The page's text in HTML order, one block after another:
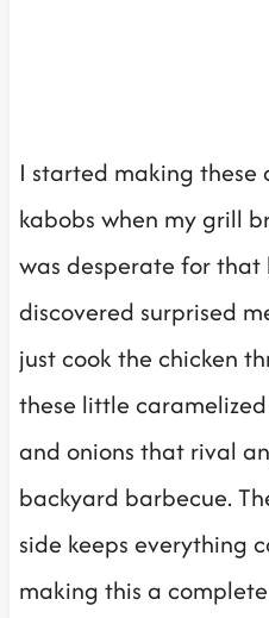
I started making these
kabobs when my grill
was desperate for that
discovered surprised
just cook the chicken
these little
and onions that rival
backyard barbecue.
side keeps everything
making this a